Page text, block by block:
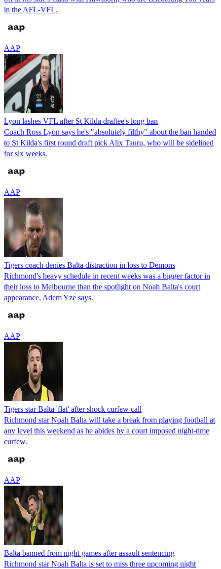
in the AFL-VFL.
AAP
Lyon lashes VFL after St Kilda draftee's long ban
Coach Ross Lyon says he's "absolutely filthy" about the ban handed
to St Kilda's first round draft pick Alix Tauru, who will be sidelined
for six weeks.
AAP
Tigers coach denies Balta distraction in loss to Demons
Richmond's heavy schedule in recent weeks was a bigger factor in
their loss to Melbourne than the spotlight on Noah Balta's court
appearance, Adem Yze says.
AAP
Tigers star Balta 'flat' after shock curfew call
Richmond star Noah Balta will take a break from playing football at
any level this weekend as he abides by a court imposed night-time
curfew.
AAP
Balta banned from night games after assault sentencing
Richmond star Noah Balta is set to miss three upcoming night